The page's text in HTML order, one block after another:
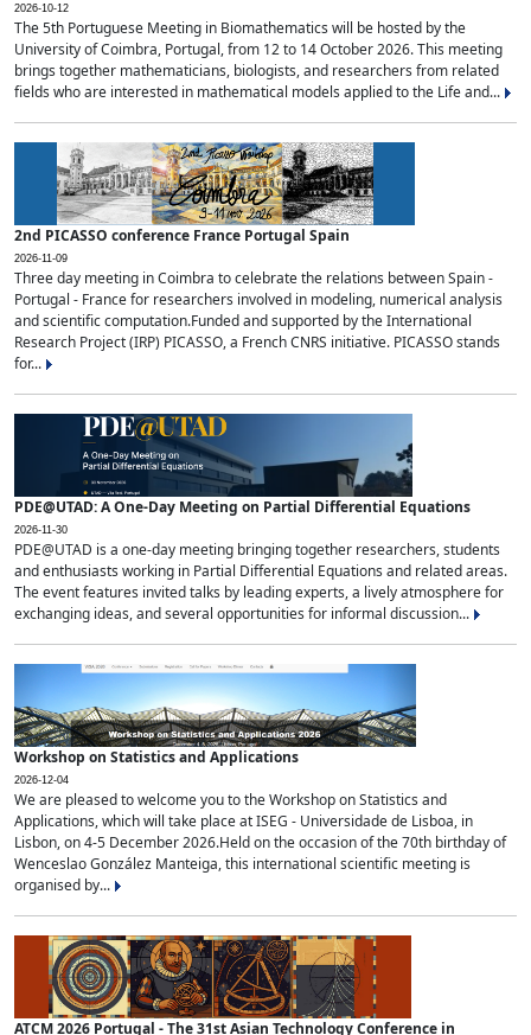
2026-10-12
The 5th Portuguese Meeting in Biomathematics will be hosted by the
University of Coimbra, Portugal, from 12 to 14 October 2026. This meeting
brings together mathematicians, biologists, and researchers from related
fields who are interested in mathematical models applied to the Life and...
2nd PICASSO conference France Portugal Spain
2026-11-09
Three day meeting in Coimbra to celebrate the relations between Spain -
Portugal - France for researchers involved in modeling, numerical analysis
and scientific computation.Funded and supported by the International
Research Project (IRP) PICASSO, a French CNRS initiative. PICASSO stands
for...
PDE@UTAD: A One-Day Meeting on Partial Differential Equations
2026-11-30
PDE@UTAD is a one-day meeting bringing together researchers, students
and enthusiasts working in Partial Differential Equations and related areas.
The event features invited talks by leading experts, a lively atmosphere for
exchanging ideas, and several opportunities for informal discussion...
Workshop on Statistics and Applications
2026-12-04
We are pleased to welcome you to the Workshop on Statistics and
Applications, which will take place at ISEG - Universidade de Lisboa, in
Lisbon, on 4-5 December 2026.Held on the occasion of the 70th birthday of
Wenceslao González Manteiga, this international scientific meeting is
organised by...
ATCM 2026 Portugal - The 31st Asian Technology Conference in